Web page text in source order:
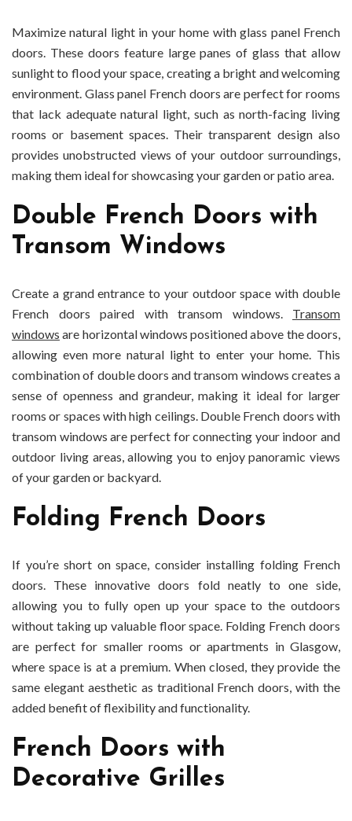
Maximize natural light in your home with glass panel French
doors. These doors feature large panes of glass that allow
sunlight to flood your space, creating a bright and welcoming
environment. Glass panel French doors are perfect for rooms
that lack adequate natural light, such as north-facing living
rooms or basement spaces. Their transparent design also
provides unobstructed views of your outdoor surroundings,
making them ideal for showcasing your garden or patio area.
Double French Doors with
Transom Windows
Create a grand entrance to your outdoor space with double
French doors paired with transom windows. Transom
windows are horizontal windows positioned above the doors,
allowing even more natural light to enter your home. This
combination of double doors and transom windows creates a
sense of openness and grandeur, making it ideal for larger
rooms or spaces with high ceilings. Double French doors with
transom windows are perfect for connecting your indoor and
outdoor living areas, allowing you to enjoy panoramic views
of your garden or backyard.
Folding French Doors
If you’re short on space, consider installing folding French
doors. These innovative doors fold neatly to one side,
allowing you to fully open up your space to the outdoors
without taking up valuable floor space. Folding French doors
are perfect for smaller rooms or apartments in Glasgow,
where space is at a premium. When closed, they provide the
same elegant aesthetic as traditional French doors, with the
added benefit of flexibility and functionality.
French Doors with
Decorative Grilles